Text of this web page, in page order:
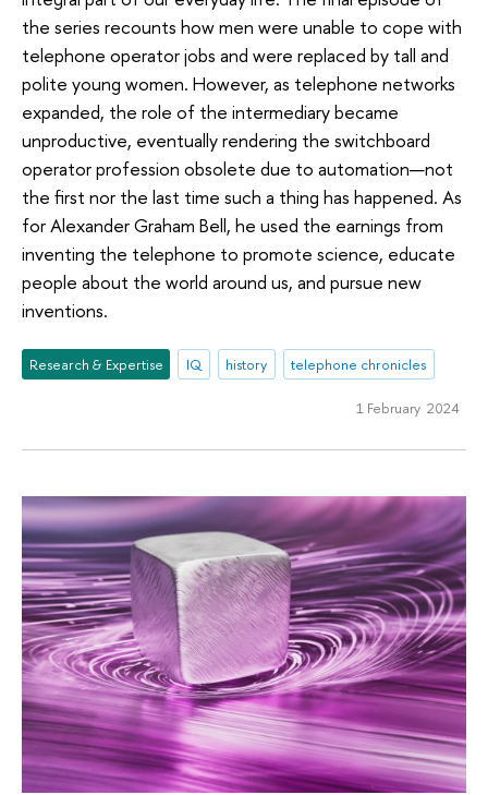
the series recounts how men were unable to cope with
telephone operator jobs and were replaced by tall and
polite young women. However, as telephone networks
expanded, the role of the intermediary became
unproductive, eventually rendering the switchboard
operator profession obsolete due to automation—not
the first nor the last time such a thing has happened. As
for Alexander Graham Bell, he used the earnings from
inventing the telephone to promote science, educate
people about the world around us, and pursue new
inventions.
Research & Expertise IQ history telephone chronicles
1 February 2024